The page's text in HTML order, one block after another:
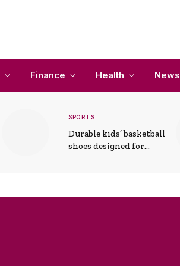
Finance Health News
SPORTS
Durable kids’ basketball
shoes designed for
support